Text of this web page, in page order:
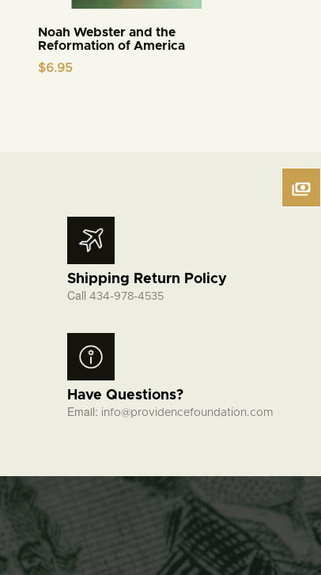
Noah Webster and the
Reformation of America
$6.95
Shipping Return Policy
Call 434-978-4535
Have Questions?
Email: info@providencefoundation.com